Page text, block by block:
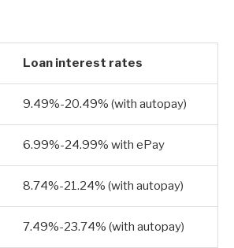
Loan interest rates
9.49%-20.49% (with autopay)
6.99%-24.99% with ePay
8.74%-21.24% (with autopay)
7.49%-23.74% (with autopay)